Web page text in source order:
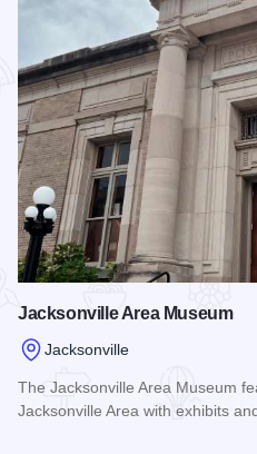
Jacksonville Area Museum
Jacksonville
The Jacksonville Area Museum
Jacksonville Area with exhibits